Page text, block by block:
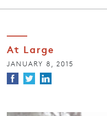
At Large
JANUARY 8, 2015